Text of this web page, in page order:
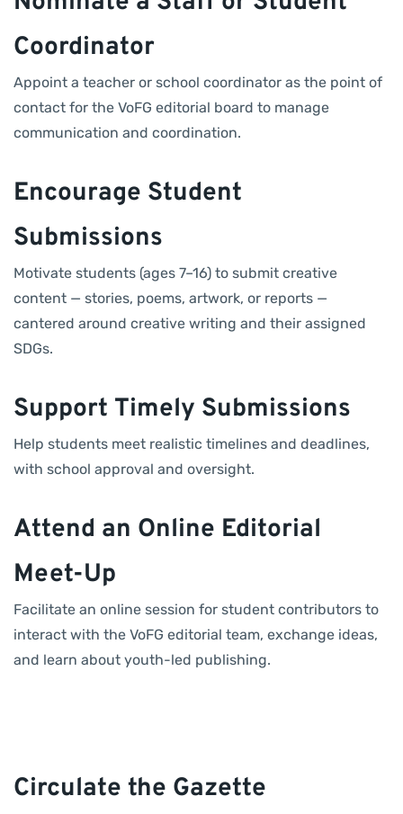
Coordinator
Appoint a teacher or school coordinator as the point of
contact for the VoFG editorial board to manage
communication and coordination.
Encourage Student
Submissions
Motivate students (ages 7–16) to submit creative
content — stories, poems, artwork, or reports —
cantered around creative writing and their assigned
SDGs.
Support Timely Submissions
Help students meet realistic timelines and deadlines,
with school approval and oversight.
Attend an Online Editorial
Meet-Up
Facilitate an online session for student contributors to
interact with the VoFG editorial team, exchange ideas,
and learn about youth-led publishing.
Circulate the Gazette